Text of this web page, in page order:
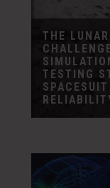
THE
TESTING
SPACESUIT